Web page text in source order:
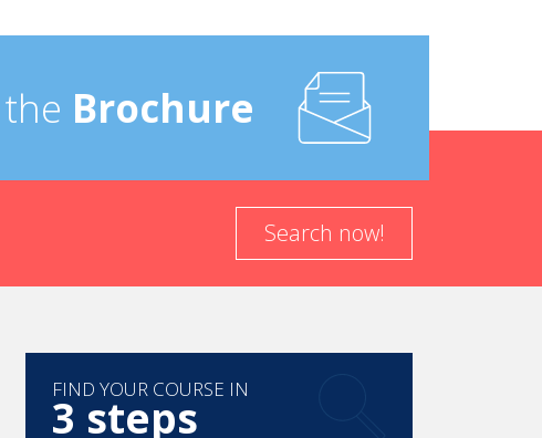
Brochure
Search now!
FIND YOUR COURSE IN
3 steps